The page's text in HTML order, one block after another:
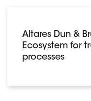
Altares Dun &
Ecosystem for
processes